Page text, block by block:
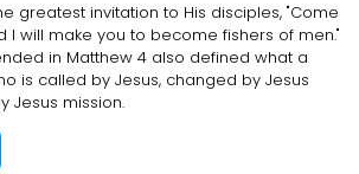
greatest invitation to His disciples, "Come
I will make you to become fishers of men."
in Matthew 4 also defined what a
is called by Jesus, changed by Jesus
Jesus mission.